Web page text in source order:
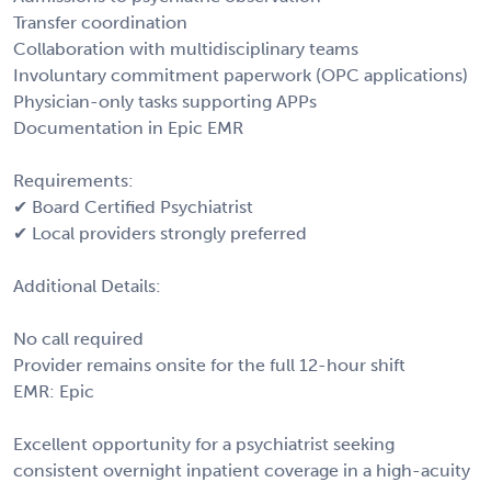
Transfer coordination
Collaboration with multidisciplinary teams
Involuntary commitment paperwork (OPC applications)
Physician-only tasks supporting APPs
Documentation in Epic EMR
Requirements:
✔ Board Certified Psychiatrist
✔ Local providers strongly preferred
Additional Details:
No call required
Provider remains onsite for the full 12-hour shift
EMR: Epic
Excellent opportunity for a psychiatrist seeking
consistent overnight inpatient coverage in a high-acuity